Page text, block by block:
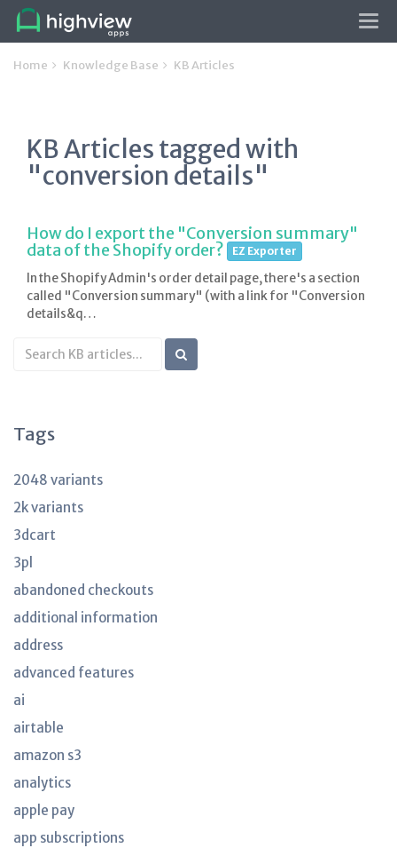
Home Knowledge Base KB Articles
KB Articles tagged with
"conversion details"
How do I export the "Conversion summary"
data of the Shopify order?
EZ Exporter
In the Shopify Admin's order detail page, there's a section
called "Conversion summary" (with a link for "Conversion
details&q…
Search
KB
Tags
2048 variants
2k variants
3dcart
3pl
abandoned checkouts
additional information
address
advanced features
ai
airtable
amazon s3
analytics
apple pay
app subscriptions